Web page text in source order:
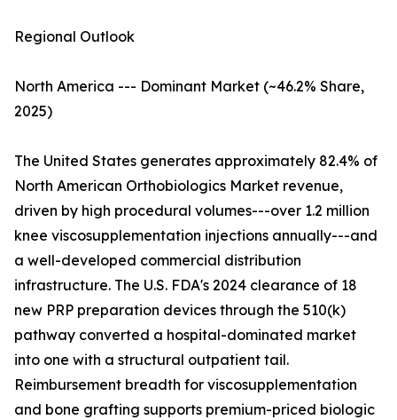
Regional Outlook
North America --- Dominant Market (~46.2% Share,
2025)
The United States generates approximately 82.4% of
North American Orthobiologics Market revenue,
driven by high procedural volumes---over 1.2 million
knee viscosupplementation injections annually---and
a well-developed commercial distribution
infrastructure. The U.S. FDA's 2024 clearance of 18
new PRP preparation devices through the 510(k)
pathway converted a hospital-dominated market
into one with a structural outpatient tail.
Reimbursement breadth for viscosupplementation
and bone grafting supports premium-priced biologic